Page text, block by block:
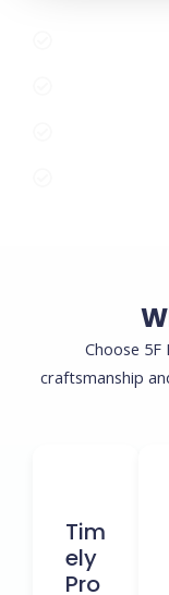
Choose 5F
craftsmanship
Tim
Ely
Pro